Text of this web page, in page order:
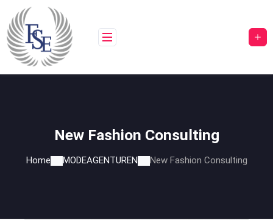
content
New Fashion Consulting
Home MODEAGENTUREN New Fashion Consulting